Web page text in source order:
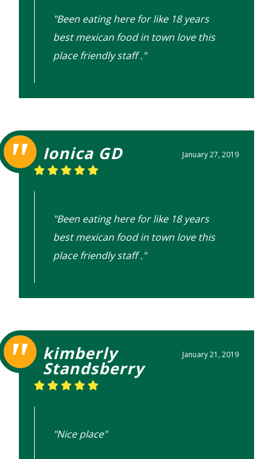
"Been eating here for like 18 years
best mexican food in town love this
place friendly staff ."
January 27, 2019
Ionica GD
"Been eating here for like 18 years
best mexican food in town love this
place friendly staff ."
January 21, 2019
kimberly
Standsberry
"Nice place"